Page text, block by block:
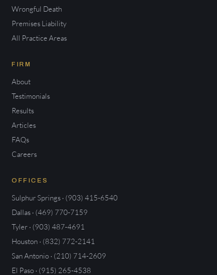
Wrongful Death
Premises Liability
All Practice Areas
FIRM
About
Testimonials
Results
Articles
FAQs
Careers
OFFICES
Sulphur Springs · (903) 415-6540
Dallas · (469) 770-7159
Tyler · (903) 487-4691
Houston · (832) 772-2141
San Antonio · (210) 714-2609
El Paso · (915) 265-4538